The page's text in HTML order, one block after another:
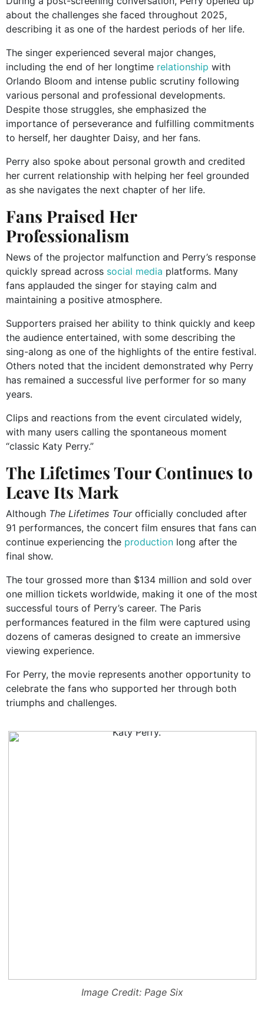
about the challenges she faced throughout 2025,
describing it as one of the hardest periods of her life.
The singer experienced several major changes,
including the end of her longtime relationship with
Orlando Bloom and intense public scrutiny following
various personal and professional developments.
Despite those struggles, she emphasized the
importance of perseverance and fulfilling commitments
to herself, her daughter Daisy, and her fans.
Perry also spoke about personal growth and credited
her current relationship with helping her feel grounded
as she navigates the next chapter of her life.
Fans Praised Her
Professionalism
News of the projector malfunction and Perry’s response
quickly spread across social media platforms. Many
fans applauded the singer for staying calm and
maintaining a positive atmosphere.
Supporters praised her ability to think quickly and keep
the audience entertained, with some describing the
sing-along as one of the highlights of the entire festival.
Others noted that the incident demonstrated why Perry
has remained a successful live performer for so many
years.
Clips and reactions from the event circulated widely,
with many users calling the spontaneous moment
“classic Katy Perry.”
The Lifetimes Tour Continues to
Leave Its Mark
Although The Lifetimes Tourofficially concluded after
91 performances, the concert film ensures that fans can
continue experiencing the production long after the
final show.
The tour grossed more than $134 million and sold over
one million tickets worldwide, making it one of the most
successful tours of Perry’s career. The Paris
performances featured in the film were captured using
dozens of cameras designed to create an immersive
viewing experience.
For Perry, the movie represents another opportunity to
celebrate the fans who supported her through both
triumphs and challenges.
Image Credit: Page Six